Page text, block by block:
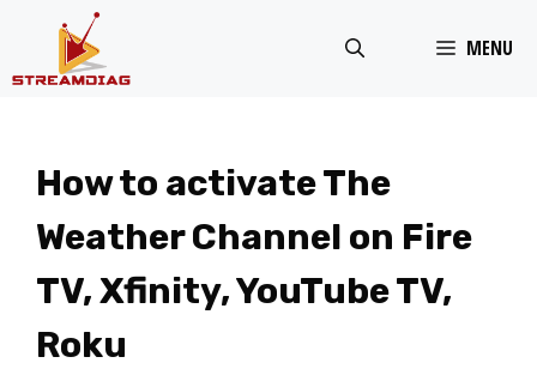
MENU
How to activate The
Weather Channel on Fire
TV, Xfinity, YouTube TV,
Roku